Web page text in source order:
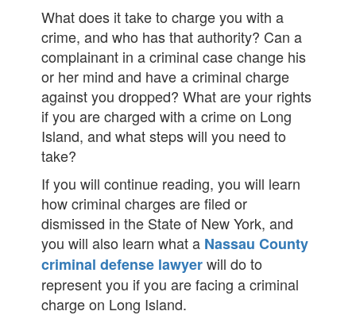
What does it take to charge you with a
crime, and who has that authority? Can a
complainant in a criminal case change his
or her mind and have a criminal charge
against you dropped? What are your rights
if you are charged with a crime on Long
Island, and what steps will you need to
take?
If you will continue reading, you will learn
how criminal charges are filed or
dismissed in the State of New York, and
you will also learn what a Nassau County
criminal defense lawyerwill do to
represent you if you are facing a criminal
charge on Long Island.